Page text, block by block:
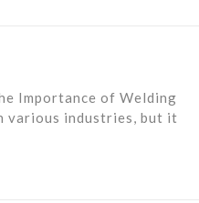
Importance of Welding
various industries, but it